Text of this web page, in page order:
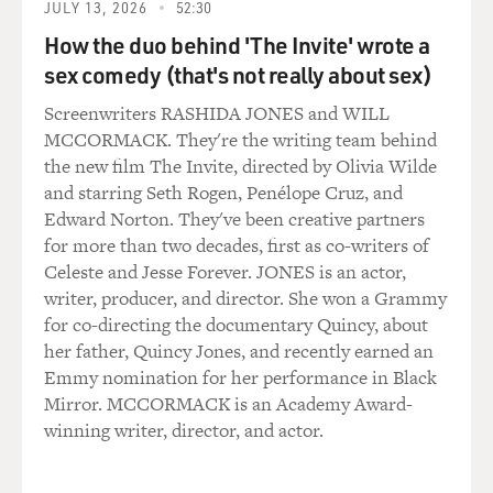
have to raid a Chicago convenience store, where they
just happened to buy Chinese protein powder. There is
another scene where an ATM has to be used in the
middle of Texas. It happens to be a Chinese ATM.
So really not a lot of logic behind these choices, but it
became this example of how this Hollywood movie that
is still really a distinctly Hollywood film - it stars Mark
Wahlberg and Stanley Tucci - nonetheless was going to
throw in what the producers called Chinese elements
in an effort to appeal to Chinese audiences. And that
"Transformers" example, I think, is probably the most
obvious one. But it also really became the benchmark,
and then a lot of other producers followed suit, some of
whom would maybe try and strategically cast an actor
and actress in a bit role or find a reason to take the plot
JULY 13, 2026 52:30
How the duo behind 'The Invite' wrote a
sex comedy (that's not really about sex)
Screenwriters RASHIDA JONES and WILL
MCCORMACK. They're the writing team behind
the new film The Invite, directed by Olivia Wilde
and starring Seth Rogen, Penélope Cruz, and
Edward Norton. They've been creative partners
for more than two decades, first as co-writers of
Celeste and Jesse Forever. JONES is an actor,
writer, producer, and director. She won a Grammy
for co-directing the documentary Quincy, about
her father, Quincy Jones, and recently earned an
Emmy nomination for her performance in Black
Mirror. MCCORMACK is an Academy Award-
winning writer, director, and actor.